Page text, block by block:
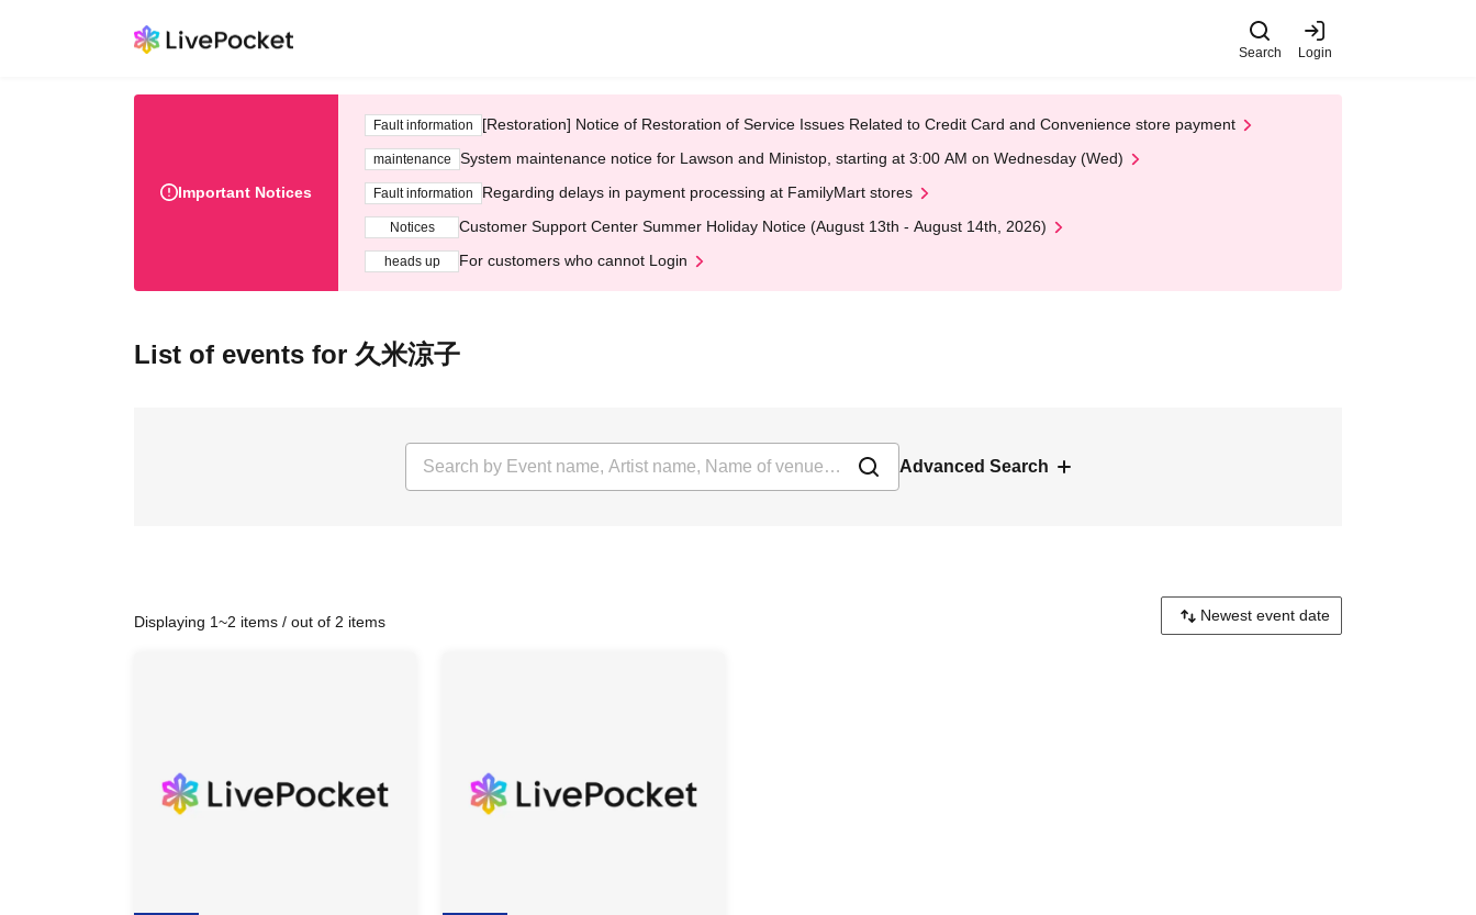
Search Login
Important Notices
Fault information [Restoration] Notice of Restoration of Service Issues Related to Credit Card and Convenience store payment
maintenance System maintenance notice for Lawson and Ministop, starting at 3:00 AM on Wednesday (Wed)
Fault information Regarding delays in payment processing at FamilyMart stores
Notices Customer Support Center Summer Holiday Notice (August 13th - August 14th, 2026)
heads up For customers who cannot Login
List of events for 久米涼子
Advanced Search
Displaying 1~2 items / out of 2 items